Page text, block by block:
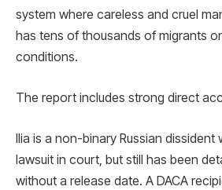
system where careless and cruel
has tens of thousands of migrants
conditions.
The report includes strong direct
Ilia is a non-binary Russian dissident
lawsuit in court, but still has been
without a release date. A DACA